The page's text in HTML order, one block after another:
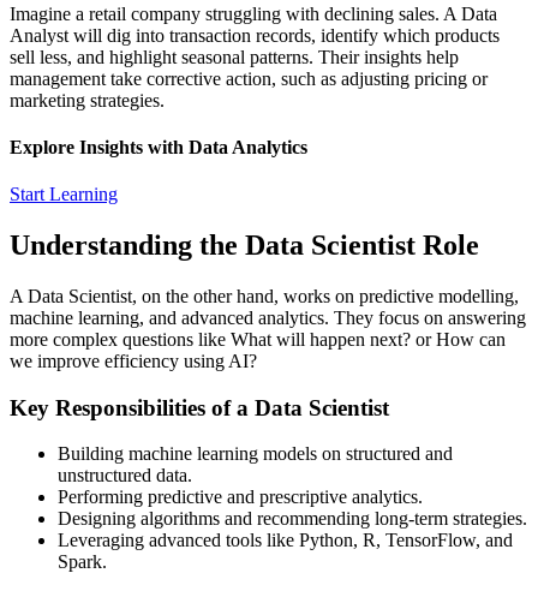
Imagine a retail company struggling with declining sales. A Data
Analyst will dig into transaction records, identify which products
sell less, and highlight seasonal patterns. Their insights help
management take corrective action, such as adjusting pricing or
marketing strategies.
Explore Insights with Data Analytics
Start Learning
Understanding the Data Scientist Role
A Data Scientist, on the other hand, works on predictive modelling,
machine learning, and advanced analytics. They focus on answering
more complex questions like What will happen next? orHow can
we improve efficiency using AI?
Key Responsibilities of a Data Scientist
Building machine learning models on structured and
unstructured data.
Performing predictive and prescriptive analytics.
Designing algorithms and recommending long-term strategies.
Leveraging advanced tools like Python, R, TensorFlow, and
Spark.